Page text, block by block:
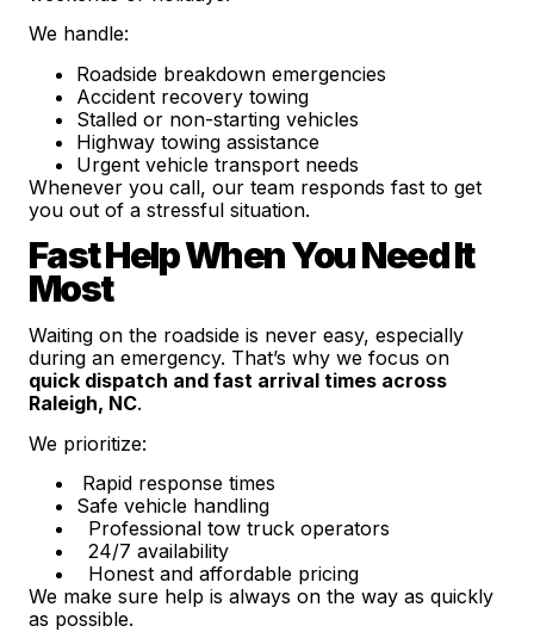
We handle:
Roadside breakdown emergencies
Accident recovery towing
Stalled or non-starting vehicles
Highway towing assistance
Urgent vehicle transport needs
Whenever you call, our team responds fast to get
you out of a stressful situation.
Fast Help When You Need It
Most
Waiting on the roadside is never easy, especially
during an emergency. That’s why we focus on
quick dispatch and fast arrival times across
Raleigh, NC.
We prioritize:
Rapid response times
Safe vehicle handling
Professional tow truck operators
24/7 availability
Honest and affordable pricing
We make sure help is always on the way as quickly
as possible.